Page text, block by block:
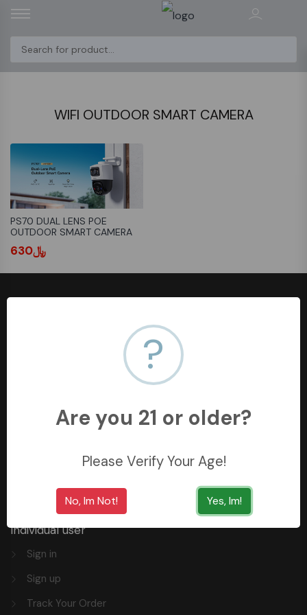
WIFI OUTDOOR SMART CAMERA
PS70 DUAL LENS POE
OUTDOOR SMART CAMERA
﷼630
3254 King Saud St, Al Khobar Al Shamalia, Al Khobar
Individual user
Sign in
Sign up
Track Your Order
?
Are you 21 or older?
Please Verify Your Age!
No, Im Not! Yes, Im!